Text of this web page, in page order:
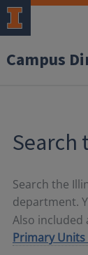
Campus
Search
Search the
department.
Also included
Primary